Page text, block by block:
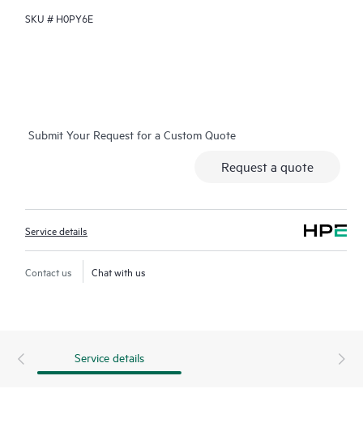
SKU # H0PY6E
Submit Your Request for a Custom Quote
Request a quote
Service details
Contact us Chat with us
Service details